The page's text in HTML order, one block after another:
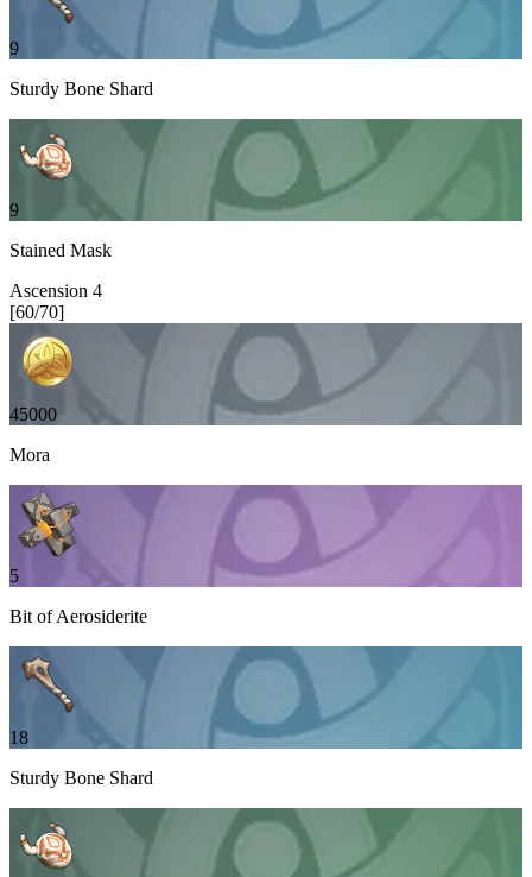
9
Sturdy Bone Shard
9
Stained Mask
Ascension 4
[60/70]
45000
Mora
5
Bit of Aerosiderite
18
Sturdy Bone Shard